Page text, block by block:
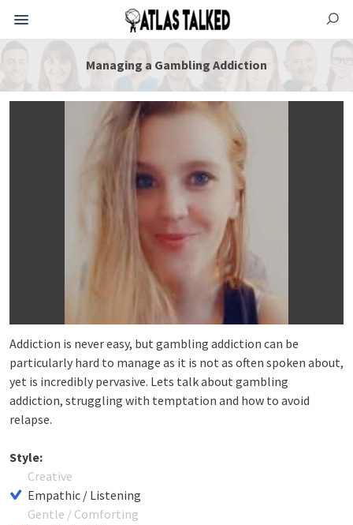
Managing a Gambling Addiction
Addiction is never easy, but gambling addiction can be
particularly hard to manage as it is not as often spoken about,
yet is incredibly pervasive. Lets talk about gambling
addiction, struggling with temptation and how to avoid
relapse.
Style:
Creative
Empathic / Listening
Gentle / Comforting